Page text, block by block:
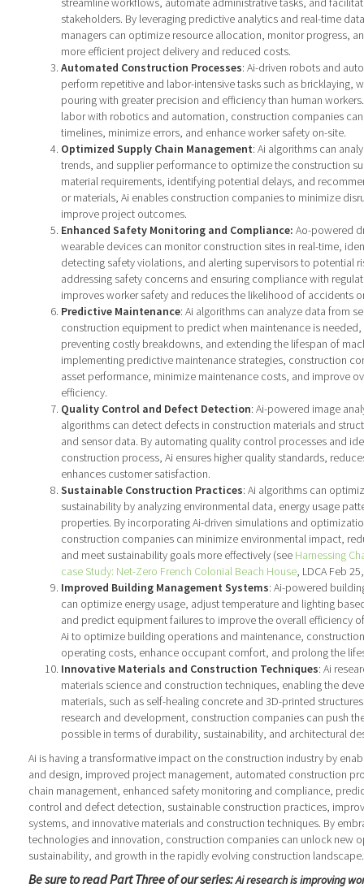
stakeholders. By leveraging predictive analytics and real-time
managers can optimize resource allocation, monitor progress,
more efficient project delivery and reduced costs.
Automated Construction Processes: Ai-driven robots and
perform repetitive and labor-intensive tasks such as bricklaying,
pouring with greater precision and efficiency than human
labor with robotics and automation, construction companies
timelines, minimize errors, and enhance worker safety on-site.
Optimized Supply Chain Management: Ai algorithms can
trends, and supplier performance to optimize the construction
material requirements, identifying potential delays, and
or materials, Ai enables construction companies to minimize
improve project outcomes.
Enhanced Safety Monitoring and Compliance: Ao-powered
wearable devices can monitor construction sites in real-time,
detecting safety violations, and alerting supervisors to potential
addressing safety concerns and ensuring compliance with
improves worker safety and reduces the likelihood of accidents
Predictive Maintenance: Ai algorithms can analyze data from
construction equipment to predict when maintenance is
preventing costly breakdowns, and extending the lifespan of
implementing predictive maintenance strategies, construction
asset performance, minimize maintenance costs, and improve
efficiency.
Quality Control and Defect Detection: Ai-powered image
algorithms can detect defects in construction materials and
and sensor data. By automating quality control processes and
construction process, Ai ensures higher quality standards,
enhances customer satisfaction.
Sustainable Construction Practices: Ai algorithms can
sustainability by analyzing environmental data, energy usage
properties. By incorporating Ai-driven simulations and
construction companies can minimize environmental impact,
and meet sustainability goals more effectively (see Harnessing
case Study: Net-Zero French Colonial Beach House, LDCA Feb
Improved Building Management Systems: Ai-powered
can optimize energy usage, adjust temperature and lighting
and predict equipment failures to improve the overall efficiency
Ai to optimize building operations and maintenance,
operating costs, enhance occupant comfort, and prolong the
Innovative Materials and Construction Techniques: Ai
materials science and construction techniques, enabling the
materials, such as self-healing concrete and 3D-printed
research and development, construction companies can push
possible in terms of durability, sustainability, and architectural
Ai is having a transformative impact on the construction industry by
and design, improved project management, automated construction
chain management, enhanced safety monitoring and compliance,
control and defect detection, sustainable construction practices,
systems, and innovative materials and construction techniques. By
technologies and innovation, construction companies can unlock new
sustainability, and growth in the rapidly evolving construction landscape.
Be sure to read Part Three of our series:Ai research is improving